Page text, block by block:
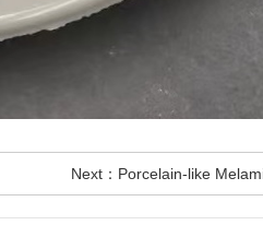
Next： Porcelain-like